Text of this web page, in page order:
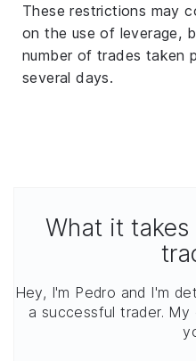
These restrictions may
on the use of leverage,
number of trades taken
several days.
What it takes
Hey, I'm Pedro and I'm
a successful trader.